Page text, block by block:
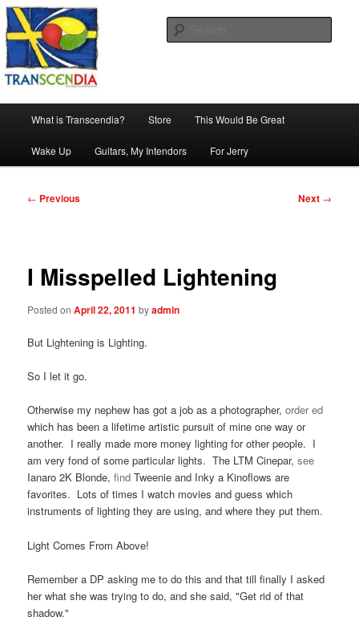
Skip
to
primary
contentTranscendia
The company, country and work of art.
What is Transcendia? Store This Would Be Great
Wake Up Guitars, My Intendors For Jerry
Post
← Previous Next →
I Misspelled Lightening
Posted onApril 22, 2011 byadmin
But Lightening is Lighting.
So I let it go.
Otherwise my nephew has got a job as a photographer,order ed
which has been a lifetime artistic pursuit of mine one way or
another. I really made more money lighting for other people. I
am very fond of some particular lights. The LTM Cinepar,see
Ianaro 2K Blonde,find Tweenie and Inky a Kinoflows are
favorites. Lots of times I watch movies and guess which
instruments of lighting they are using, and where they put them.
Light Comes From Above!
Remember a DP asking me to do this and that till finally I asked
her what she was trying to do, and she said, "Get rid of that
shadow."